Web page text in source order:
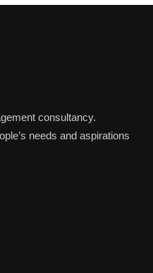
consultancy.
needs and aspirations